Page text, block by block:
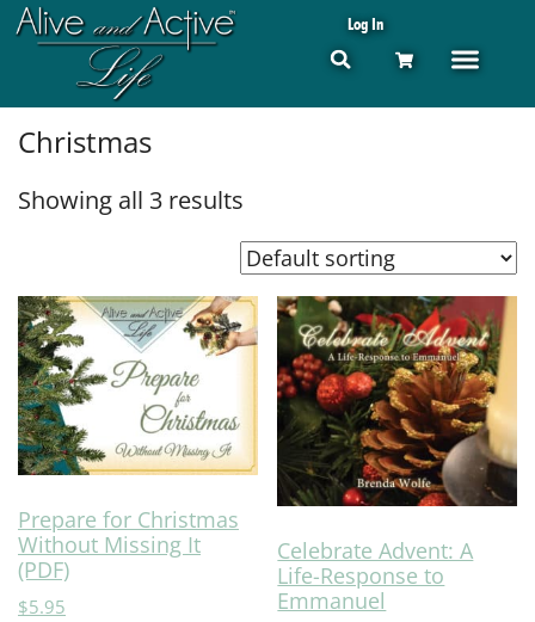
Log In
Christmas
Showing all 3 results
Prepare for Christmas
Without Missing It
(PDF)
$5.95
Celebrate Advent: A
Life-Response to
Emmanuel